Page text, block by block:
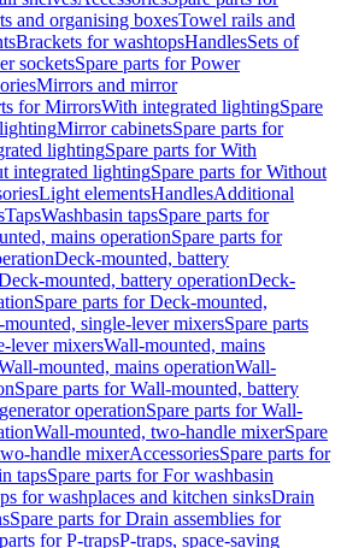
and organising boxesTowel rails and
Brackets for washtopsHandlesSets of
socketsSpare parts for Power
Mirrors and mirror
for MirrorsWith integrated lightingSpare
Mirror cabinetsSpare parts for
lightingSpare parts for With
integrated lightingSpare parts for Without
Light elementsHandlesAdditional
TapsWashbasin tapsSpare parts for
mains operationSpare parts for
Deck-mounted, battery
mounted, battery operationDeck-
Spare parts for Deck-mounted,
single-lever mixersSpare parts
lever mixersWall-mounted, mains
mounted, mains operationWall-
Spare parts for Wall-mounted, battery
operationSpare parts for Wall-
Wall-mounted, two-handle mixerSpare
handle mixerAccessoriesSpare parts for
tapsSpare parts for For washbasin
for washplaces and kitchen sinksDrain
Spare parts for Drain assemblies for
for P-trapsP-traps, space-saving